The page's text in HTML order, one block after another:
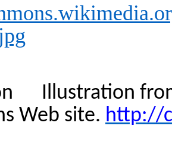
Illustration
Web site. http://